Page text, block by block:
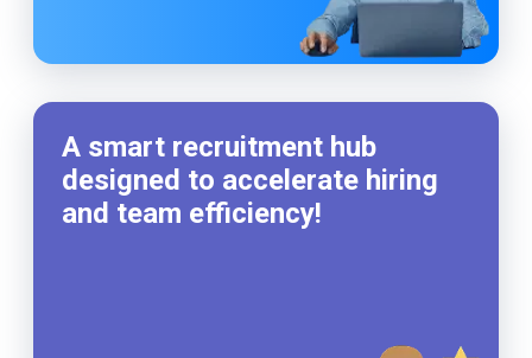
A smart recruitment hub
designed to accelerate hiring
and team efficiency!